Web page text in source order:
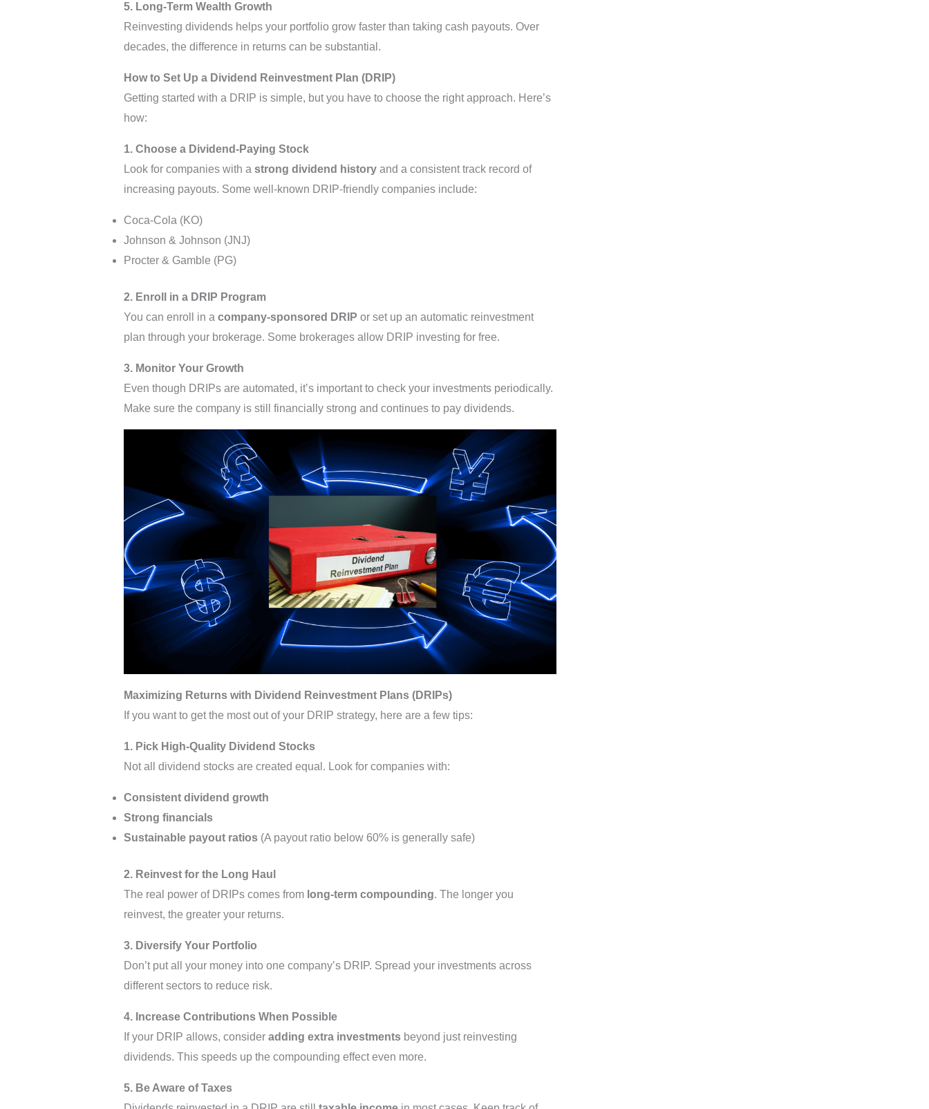
5. Long-Term Wealth Growth
Reinvesting dividends helps your portfolio grow faster than taking cash payouts. Over
decades, the difference in returns can be substantial.
How to Set Up a Dividend Reinvestment Plan (DRIP)
Getting started with a DRIP is simple, but you have to choose the right approach. Here’s
how:
1. Choose a Dividend-Paying Stock
Look for companies with a strong dividend historyand a consistent track record of
increasing payouts. Some well-known DRIP-friendly companies include:
Coca-Cola (KO)
Johnson & Johnson (JNJ)
Procter & Gamble (PG)
2. Enroll in a DRIP Program
You can enroll in a company-sponsored DRIP or set up an automatic reinvestment
plan through your brokerage. Some brokerages allow DRIP investing for free.
3. Monitor Your Growth
Even though DRIPs are automated, it’s important to check your investments periodically.
Make sure the company is still financially strong and continues to pay dividends.
Maximizing Returns with Dividend Reinvestment Plans (DRIPs)
If you want to get the most out of your DRIP strategy, here are a few tips:
1. Pick High-Quality Dividend Stocks
Not all dividend stocks are created equal. Look for companies with:
Consistent dividend growth
Strong financials
Sustainable payout ratios(A payout ratio below 60% is generally safe)
2. Reinvest for the Long Haul
The real power of DRIPs comes from long-term compounding. The longer you
reinvest, the greater your returns.
3. Diversify Your Portfolio
Don’t put all your money into one company’s DRIP. Spread your investments across
different sectors to reduce risk.
4. Increase Contributions When Possible
If your DRIP allows, consider adding extra investmentsbeyond just reinvesting
dividends. This speeds up the compounding effect even more.
5. Be Aware of Taxes